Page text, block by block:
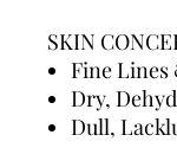
SKIN
Fine Lines
Dry,
Dull,